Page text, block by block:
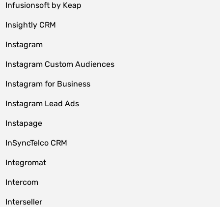
Infusionsoft by Keap
Insightly CRM
Instagram
Instagram Custom Audiences
Instagram for Business
Instagram Lead Ads
Instapage
InSyncTelco CRM
Integromat
Intercom
Interseller